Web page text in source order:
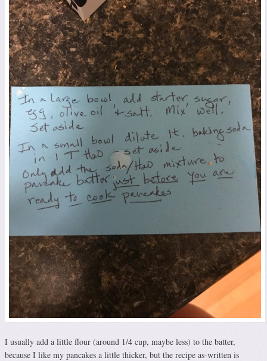
I usually add a little flour (around 1/4 cup, maybe less) to the batter,
because I like my pancakes a little thicker, but the recipe as-written is